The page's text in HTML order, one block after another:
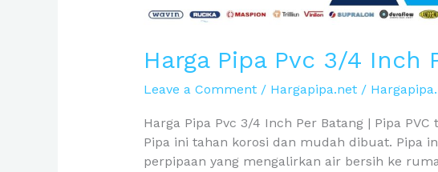
Harga Pipa Pvc 3/4 Inch
Leave a Comment / Hargapipa.net/
Harga Pipa Pvc 3/4 Inch Per Batang | Pipa
Pipa ini tahan korosi dan mudah dibuat. Pipa
perpipaan yang mengalirkan air bersih ke